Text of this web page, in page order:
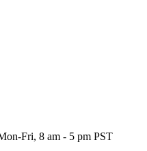
Fri, 8 am - 5 pm PST